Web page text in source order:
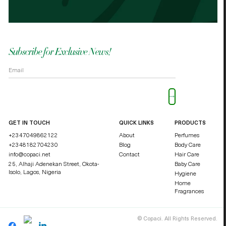
Subscribe for Exclusive News!
GET IN TOUCH
+2347049862122
+2348182704230
info@copaci.net
25, Alhaji Adenekan Street, Okota-
Isolo, Lagos, Nigeria
QUICK LINKS
About
Blog
Contact
PRODUCTS
Perfumes
Body Care
Hair Care
Baby Care
Hygiene
Home
Fragrances
© Copaci. All Rights Reserved.